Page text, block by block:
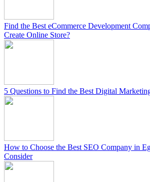
Find the Best eCommerce Development
Create Online Store?
5 Questions to Find the Best Digital
How to Choose the Best SEO Company in
Consider